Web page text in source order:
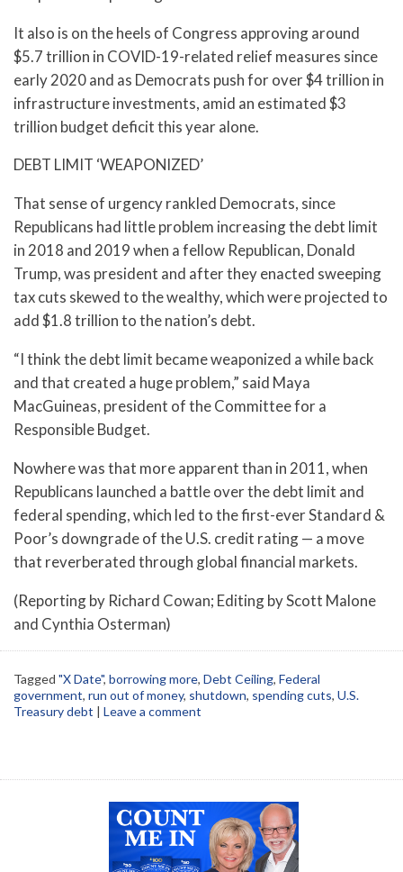
It also is on the heels of Congress approving around
$5.7 trillion in COVID-19-related relief measures since
early 2020 and as Democrats push for over $4 trillion in
infrastructure investments, amid an estimated $3
trillion budget deficit this year alone.
DEBT LIMIT ‘WEAPONIZED’
That sense of urgency rankled Democrats, since
Republicans had little problem increasing the debt limit
in 2018 and 2019 when a fellow Republican, Donald
Trump, was president and after they enacted sweeping
tax cuts skewed to the wealthy, which were projected to
add $1.8 trillion to the nation’s debt.
“I think the debt limit became weaponized a while back
and that created a huge problem,” said Maya
MacGuineas, president of the Committee for a
Responsible Budget.
Nowhere was that more apparent than in 2011, when
Republicans launched a battle over the debt limit and
federal spending, which led to the first-ever Standard &
Poor’s downgrade of the U.S. credit rating — a move
that reverberated through global financial markets.
(Reporting by Richard Cowan; Editing by Scott Malone
and Cynthia Osterman)
Tagged "X Date", borrowing more, Debt Ceiling, Federal
government, run out of money, shutdown, spending cuts, U.S.
Treasury debt
Leave a comment